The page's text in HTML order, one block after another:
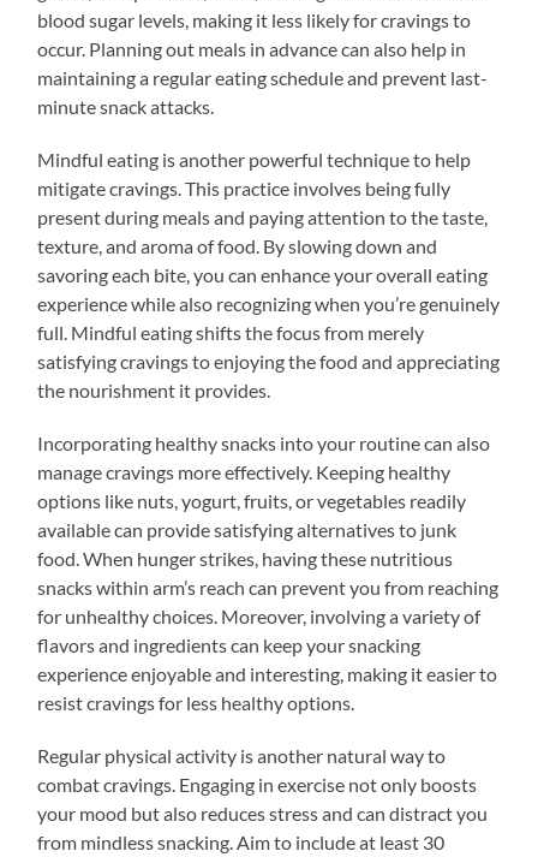
blood sugar levels, making it less likely for cravings to
occur. Planning out meals in advance can also help in
maintaining a regular eating schedule and prevent last-
minute snack attacks.
Mindful eating is another powerful technique to help
mitigate cravings. This practice involves being fully
present during meals and paying attention to the taste,
texture, and aroma of food. By slowing down and
savoring each bite, you can enhance your overall eating
experience while also recognizing when you’re genuinely
full. Mindful eating shifts the focus from merely
satisfying cravings to enjoying the food and appreciating
the nourishment it provides.
Incorporating healthy snacks into your routine can also
manage cravings more effectively. Keeping healthy
options like nuts, yogurt, fruits, or vegetables readily
available can provide satisfying alternatives to junk
food. When hunger strikes, having these nutritious
snacks within arm’s reach can prevent you from reaching
for unhealthy choices. Moreover, involving a variety of
flavors and ingredients can keep your snacking
experience enjoyable and interesting, making it easier to
resist cravings for less healthy options.
Regular physical activity is another natural way to
combat cravings. Engaging in exercise not only boosts
your mood but also reduces stress and can distract you
from mindless snacking. Aim to include at least 30